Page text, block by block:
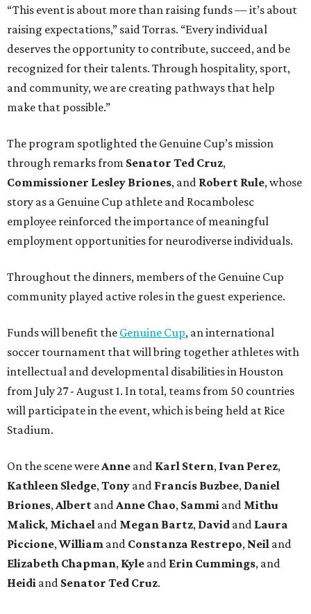
“This event is about more than raising funds — it’s about
raising expectations,” said Torras. “Every individual
deserves the opportunity to contribute, succeed, and be
recognized for their talents. Through hospitality, sport,
and community, we are creating pathways that help
make that possible.”
The program spotlighted the Genuine Cup’s mission
through remarks from Senator Ted Cruz,
Commissioner Lesley Briones, and Robert Rule, whose
story as a Genuine Cup athlete and Rocambolesc
employee reinforced the importance of meaningful
employment opportunities for neurodiverse individuals.
Throughout the dinners, members of the Genuine Cup
community played active roles in the guest experience.
Funds will benefit the Genuine Cup, an international
soccer tournament that will bring together athletes with
intellectual and developmental disabilities in Houston
from July 27 - August 1. In total, teams from 50 countries
will participate in the event, which is being held at Rice
Stadium.
On the scene wereAnne and Karl Stern, Ivan Perez,
Kathleen Sledge,Tony and Francis Buzbee, Daniel
Briones,Albert andAnne Chao, Sammi and Mithu
Malick, Michael and Megan Bartz, David and Laura
Piccione,William and Constanza Restrepo, Neil and
Elizabeth Chapman, Kyle and Erin Cummings, and
Heidi and Senator Ted Cruz.